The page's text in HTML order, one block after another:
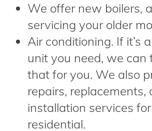
We offer new boilers,
servicing your older
Air conditioning. If it’s
unit you need, we can
that for you. We also
repairs, replacements,
installation services
residential.